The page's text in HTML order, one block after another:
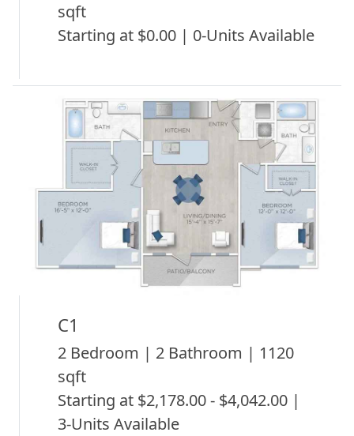
sqft
Starting at $0.00 | 0-Units Available
C1
2 Bedroom | 2 Bathroom | 1120
sqft
Starting at $2,178.00 - $4,042.00 |
3-Units Available